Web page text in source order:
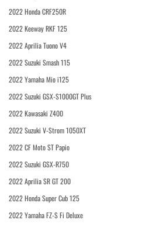
2022 Honda CRF250R
2022 Keeway RKF 125
2022 Aprilia Tuono V4
2022 Suzuki Smash 115
2022 Yamaha Mio i125
2022 Suzuki GSX-S1000GT Plus
2022 Kawasaki Z400
2022 Suzuki V-Strom 1050XT
2022 CF Moto ST Papio
2022 Suzuki GSX-R750
2022 Aprilia SR GT 200
2022 Honda Super Cub 125
2022 Yamaha FZ-S Fi Deluxe